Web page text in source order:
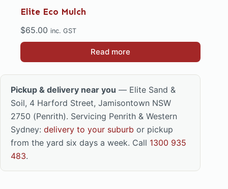
Elite Eco Mulch
$65.00 inc. GST
Read more
Pickup & delivery near you — Elite Sand &
Soil, 4 Harford Street, Jamisontown NSW
2750 (Penrith). Servicing Penrith & Western
Sydney: delivery to your suburb or pickup
from the yard six days a week. Call 1300 935
483.